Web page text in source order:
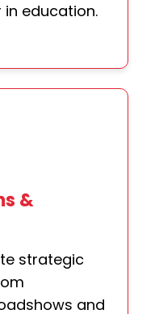
education.
&
strategic
and